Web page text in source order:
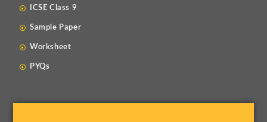
ICSE Class 9
Sample Paper
Worksheet
PYQs